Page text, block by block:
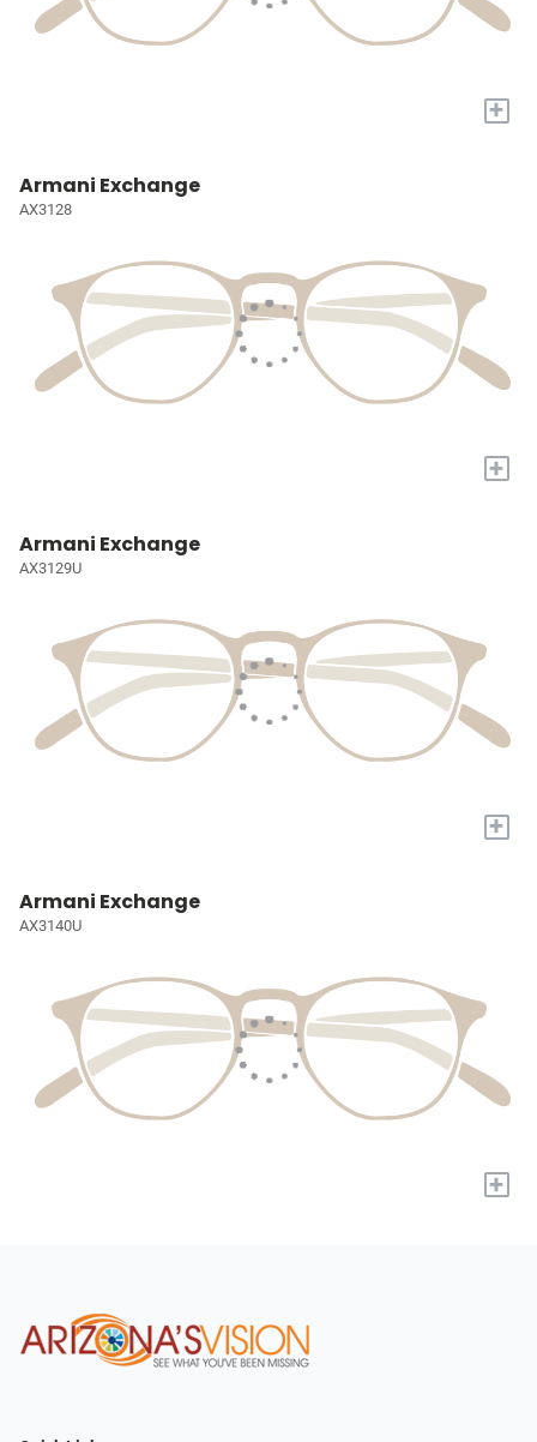
+
Armani Exchange
AX3128
+
Armani Exchange
AX3129U
+
Armani Exchange
AX3140U
+